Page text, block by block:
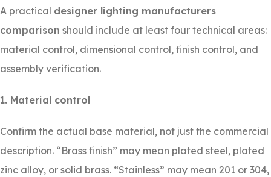
A practical designer lighting manufacturers
comparison should include at least four technical areas:
material control, dimensional control, finish control, and
assembly verification.
1. Material control
Confirm the actual base material, not just the commercial
description. “Brass finish” may mean plated steel, plated
zinc alloy, or solid brass. “Stainless” may mean 201 or 304,